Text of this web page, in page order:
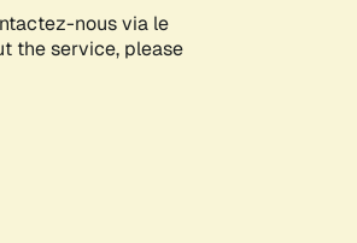
nous via le
the service, please